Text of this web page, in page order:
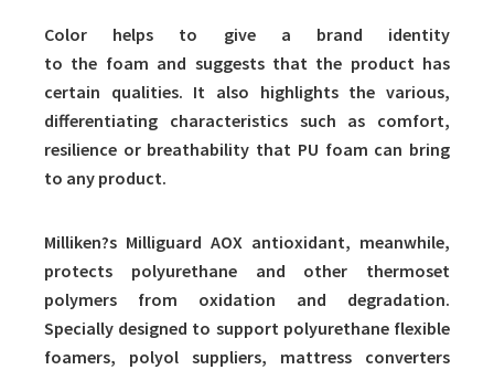
Color helps to give a brand identity
to the foam and suggests that the product has
certain qualities. It also highlights the various,
differentiating characteristics such as comfort,
resilience or breathability that PU foam can bring
to any product.
Milliken?s Milliguard AOX antioxidant, meanwhile,
protects polyurethane and other thermoset
polymers from oxidation and degradation.
Specially designed to support polyurethane flexible
foamers, polyol suppliers, mattress converters